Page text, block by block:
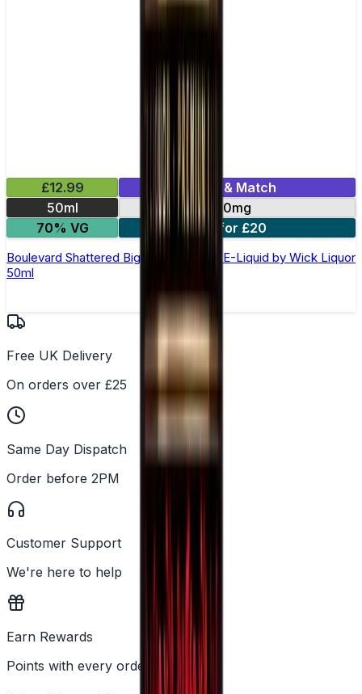
£12.99
Mix & Match
50ml
0mg
70% VG
2 for £20
Boulevard Shattered Big Block Shortfill E-Liquid by Wick Liquor
50ml
Free UK Delivery
On orders over £25
Same Day Dispatch
Order before 2PM
Customer Support
We're here to help
Earn Rewards
Points with every order